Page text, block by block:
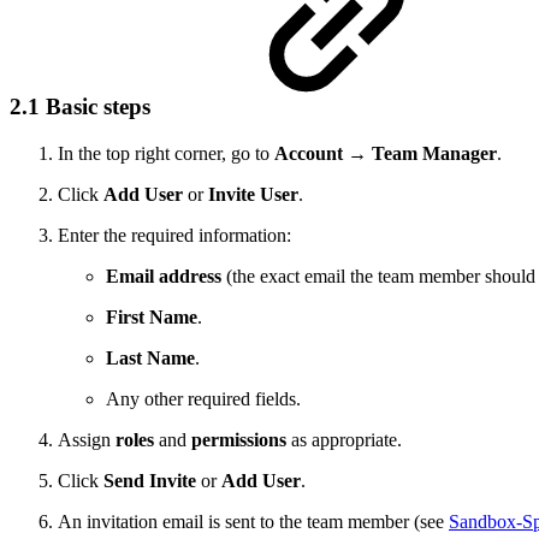
2.1 Basic steps
In the top right corner, go to Account → Team Manager.
Click Add User orInvite User.
Enter the required information:
Email address (the exact email the team member
First Name.
Last Name.
Any other required fields.
Assign roles and permissions as appropriate.
Click Send Invite or Add User.
An invitation email is sent to the team member (see Sandbox-